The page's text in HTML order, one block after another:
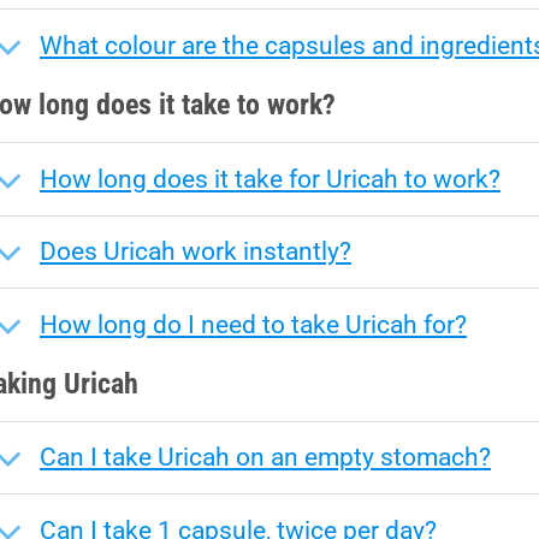
What colour are the capsules and
long does it take to work?
How long does it take for Uricah to work?
Does Uricah work instantly?
How long do I need to take Uricah for?
Uricah
Can I take Uricah on an empty stomach?
Can I take 1 capsule, twice per day?